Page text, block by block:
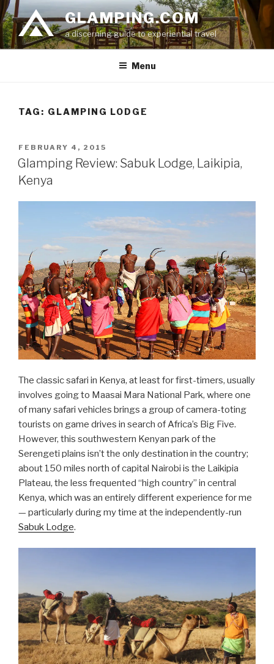
Skip
to
content
GLAMPING.COM
a discerning guide to experiential travel
Menu
TAG: GLAMPING LODGE
POSTED
ON
FEBRUARY 4, 2015
Glamping Review: Sabuk Lodge, Laikipia,
Kenya
The classic safari in Kenya, at least for first-timers, usually
involves going to Maasai Mara National Park, where one
of many safari vehicles brings a group of camera-toting
tourists on game drives in search of Africa’s Big Five.
However, this southwestern Kenyan park of the
Serengeti plains isn’t the only destination in the country;
about 150 miles north of capital Nairobi is the Laikipia
Plateau, the less frequented “high country” in central
Kenya, which was an entirely different experience for me
— particularly during my time at the independently-run
Sabuk Lodge.